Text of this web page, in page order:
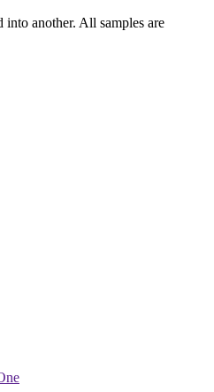
another. All samples are